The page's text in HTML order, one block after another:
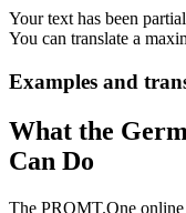
Your text has been
You can translate a
Examples and
What the
Can Do
The PROMT.One online